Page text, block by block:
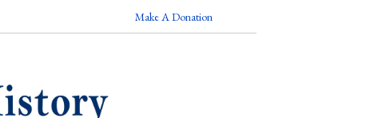
Make A Donation